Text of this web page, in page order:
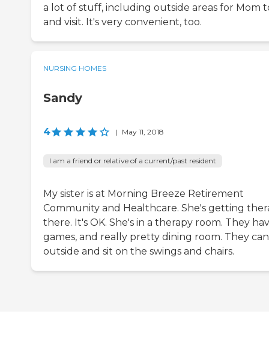
a lot of stuff, including outside areas for Mom
and visit. It's very convenient, too.
NURSING HOMES
Sandy
4 | May 11, 2018
I am a friend or relative of a current/past resident
My sister is at Morning Breeze Retirement
Community and Healthcare. She's getting
there. It's OK. She's in a therapy room. They
games, and really pretty dining room. They
outside and sit on the swings and chairs.